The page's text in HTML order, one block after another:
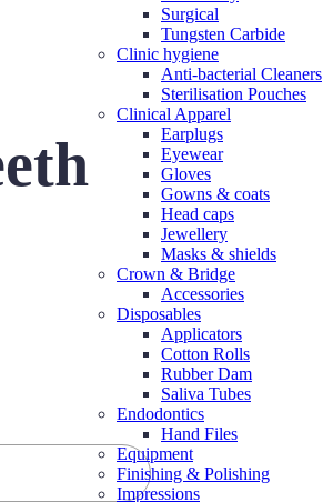
Surgical
Tungsten Carbide
Clinic hygiene
Anti-bacterial Cleaners
Sterilisation Pouches
Clinical Apparel
Earplugs
Eyewear
Gloves
Gowns & coats
Head caps
Jewellery
Masks & shields
Crown & Bridge
Accessories
Disposables
Applicators
Cotton Rolls
Rubber Dam
Saliva Tubes
Endodontics
Hand Files
Equipment
Finishing & Polishing
Impressions